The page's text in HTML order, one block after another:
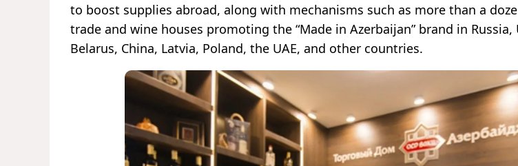
to boost supplies abroad, along with mechanisms such as more than a
trade and wine houses promoting the “Made in Azerbaijan” brand in Russia,
Belarus, China, Latvia, Poland, the UAE, and other countries.